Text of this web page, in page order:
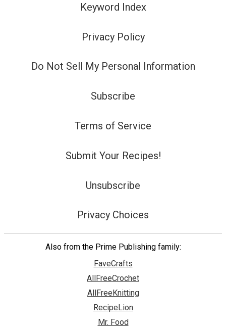
Keyword Index
Privacy Policy
Do Not Sell My Personal Information
Subscribe
Terms of Service
Submit Your Recipes!
Unsubscribe
Privacy Choices
Also from the Prime Publishing family:
FaveCrafts
AllFreeCrochet
AllFreeKnitting
RecipeLion
Mr. Food